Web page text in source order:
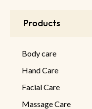
Products
Body care
Hand Care
Facial Care
Massage Care